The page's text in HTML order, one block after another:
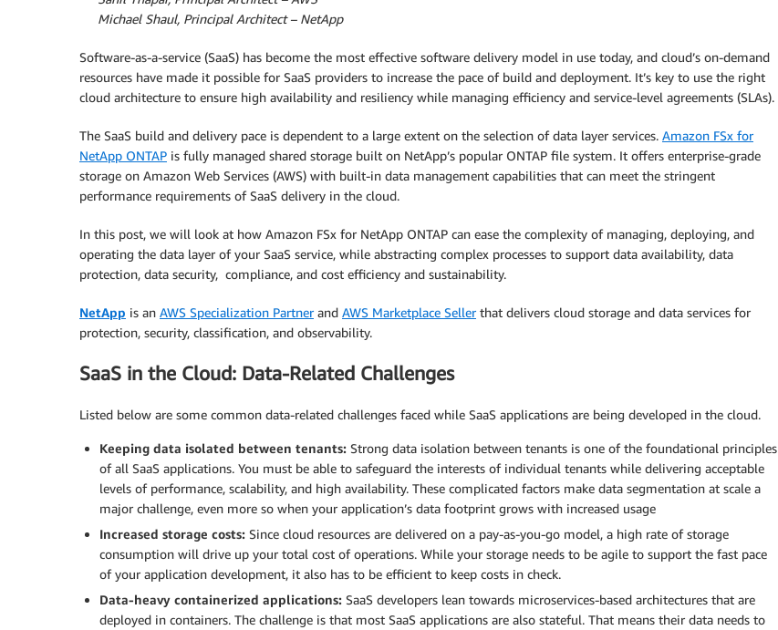
Michael Shaul, Principal Architect – NetApp
Software-as-a-service (SaaS) has become the most effective software delivery model in use today, and cloud’s on-demand
resources have made it possible for SaaS providers to increase the pace of build and deployment. It’s key to use the right
cloud architecture to ensure high availability and resiliency while managing efficiency and service-level agreements (SLAs).
The SaaS build and delivery pace is dependent to a large extent on the selection of data layer services. Amazon FSx for
NetApp ONTAP is fully managed shared storage built on NetApp’s popular ONTAP file system. It offers enterprise-grade
storage on Amazon Web Services (AWS) with built-in data management capabilities that can meet the stringent
performance requirements of SaaS delivery in the cloud.
In this post, we will look at how Amazon FSx for NetApp ONTAP can ease the complexity of managing, deploying, and
operating the data layer of your SaaS service, while abstracting complex processes to support data availability, data
protection, data security, compliance, and cost efficiency and sustainability.
NetApp is an AWS Specialization Partnerand AWS Marketplace Sellerthat delivers cloud storage and data services for
protection, security, classification, and observability.
SaaS in the Cloud: Data-Related Challenges
Listed below are some common data-related challenges faced while SaaS applications are being developed in the cloud.
Keeping data isolated between tenants: Strong data isolation between tenants is one of the foundational principles
of all SaaS applications. You must be able to safeguard the interests of individual tenants while delivering acceptable
levels of performance, scalability, and high availability. These complicated factors make data segmentation at scale a
major challenge, even more so when your application’s data footprint grows with increased usage
Increased storage costs: Since cloud resources are delivered on a pay-as-you-go model, a high rate of storage
consumption will drive up your total cost of operations. While your storage needs to be agile to support the fast pace
of your application development, it also has to be efficient to keep costs in check.
Data-heavy containerized applications: SaaS developers lean towards microservices-based architectures that are
deployed in containers. The challenge is that most SaaS applications are also stateful. That means their data needs to